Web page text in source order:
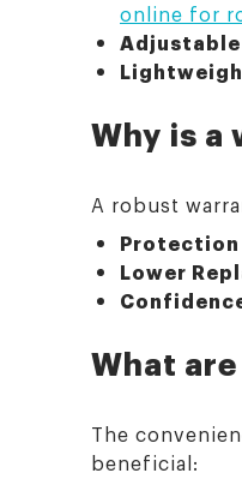
online for
Adjustable
Why is a
A robust
Protection
Lower
What
The
beneficial: